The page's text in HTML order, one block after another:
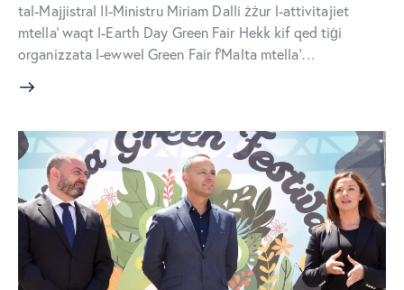
tal-Majjistral Il-Ministru Miriam Dalli żżur l-attivitajiet
mtella’ waqt l-Earth Day Green Fair Hekk kif qed tiġi
organizzata l-ewwel Green Fair f’Malta mtella’…